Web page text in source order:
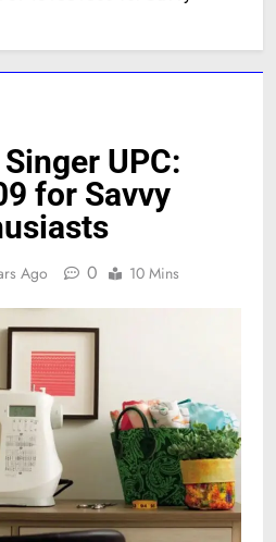
UPC:
for Savvy
Ago 0 10 Mins